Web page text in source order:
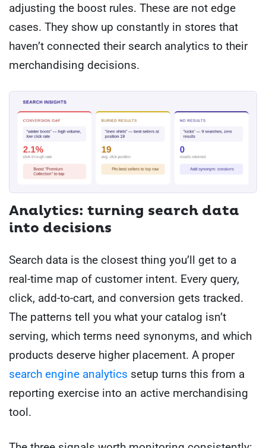
adjusting the boost rules. These are not edge
cases. They show up constantly in stores that
haven’t connected their search analytics to their
merchandising decisions.
Analytics: turning search data
into decisions
Search data is the closest thing you’ll get to a
real-time map of customer intent. Every query,
click, add-to-cart, and conversion gets tracked.
The patterns tell you what your catalog isn’t
serving, which terms need synonyms, and which
products deserve higher placement. A proper
search engine analytics setup turns this from a
reporting exercise into an active merchandising
tool.